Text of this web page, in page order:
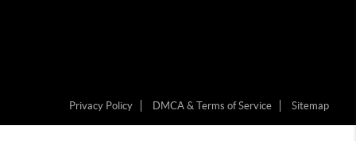
Privacy Policy DMCA & Terms of Service Sitemap